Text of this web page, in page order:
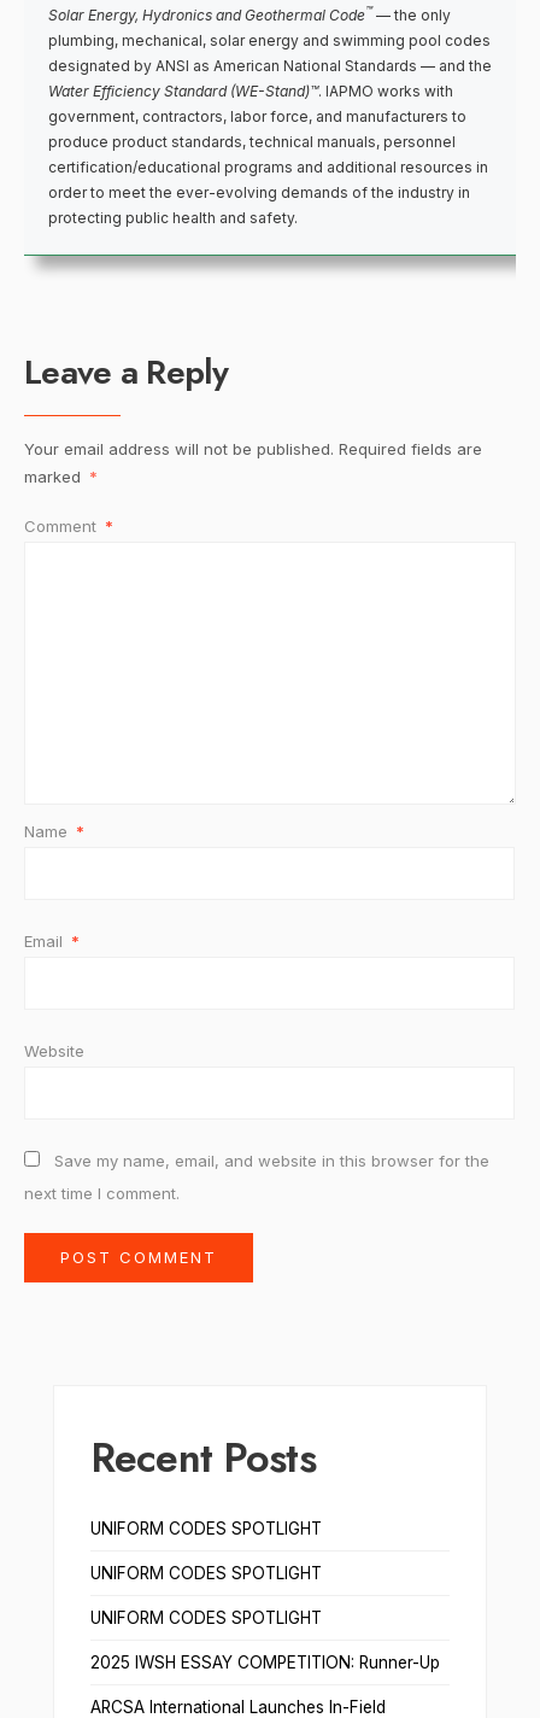
Solar Energy, Hydronics and Geothermal Code™ — the only
plumbing, mechanical, solar energy and swimming pool codes
designated by ANSI as American National Standards — and the
Water Efficiency Standard (WE-Stand)™. IAPMO works with
government, contractors, labor force, and manufacturers to
produce product standards, technical manuals, personnel
certification/educational programs and additional resources in
order to meet the ever-evolving demands of the industry in
protecting public health and safety.
Leave a Reply
Your email address will not be published. Required fields are
marked *
Comment *
Name *
Email *
Website
Save my name, email, and website in this browser for the
next time I comment.
Recent Posts
UNIFORM CODES SPOTLIGHT
UNIFORM CODES SPOTLIGHT
UNIFORM CODES SPOTLIGHT
2025 IWSH ESSAY COMPETITION: Runner-Up
ARCSA International Launches In-Field